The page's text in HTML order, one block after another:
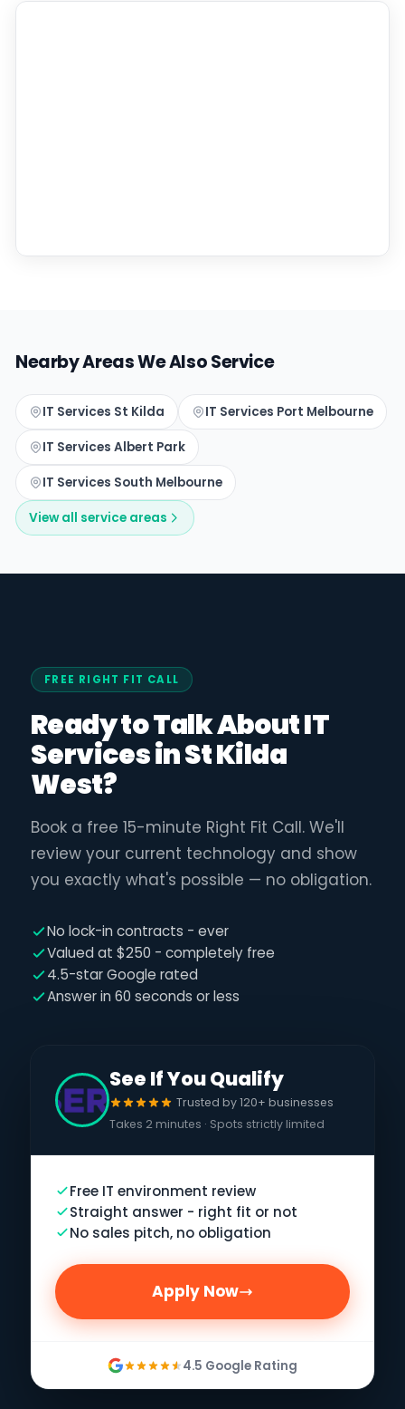
Nearby Areas We Also Service
IT Services St Kilda IT Services Port Melbourne
IT Services Albert Park
IT Services South Melbourne
View all service areas
FREE RIGHT FIT CALL
Ready to Talk About IT
Services in St Kilda
West?
Book a free 15-minute Right Fit Call. We'll
review your current technology and show
you exactly what's possible — no obligation.
No lock-in contracts - ever
Valued at $250 - completely free
4.5-star Google rated
Answer in 60 seconds or less
See If You Qualify
Trusted by 120+ businesses
Takes 2 minutes · Spots strictly limited
Free IT environment review
Straight answer - right fit or not
No sales pitch, no obligation
Apply Now
4.5 Google Rating